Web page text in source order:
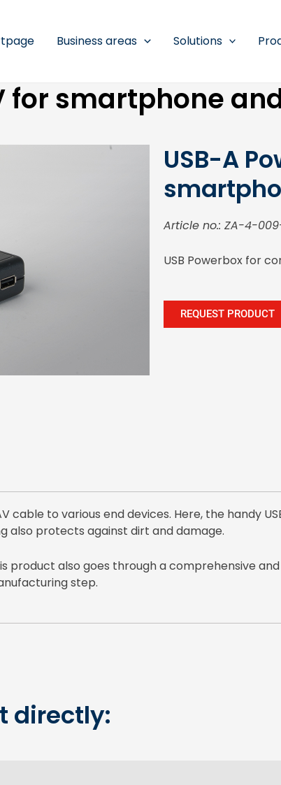
Business areas Solutions
for smartphone
USB-A
Article no.: ZA-4-
USB Powerbox for
REQUEST PRODUCT
cable to various end devices. Here, the handy
also protects against dirt and damage.
product also goes through a comprehensive
step.
directly: